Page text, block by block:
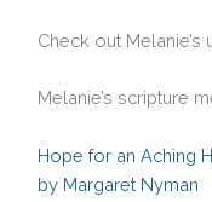
Check out
Melanie’s scripture
Hope for an Aching
by Margaret Nyman